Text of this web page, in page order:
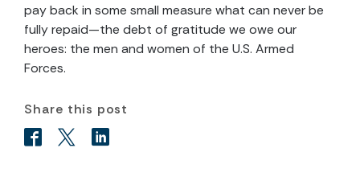
pay back in some small measure what can never be
fully repaid—the debt of gratitude we owe our
heroes: the men and women of the U.S. Armed
Forces.
Share this post